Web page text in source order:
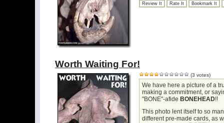
Review It Rate It Bookmark It
Worth Waiting For!
(3 votes)
We have here a picture of a
making a commitment, or
"BONE"-afide BONEHEAD!!
This photo lent itself to so
different pre-made cards, as